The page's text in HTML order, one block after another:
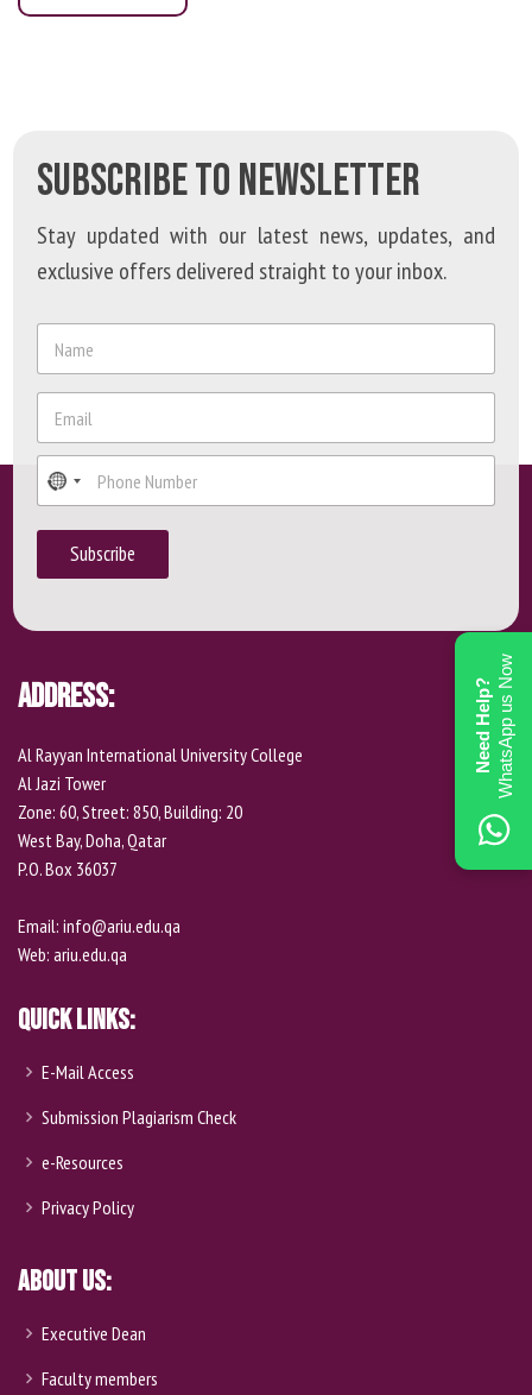
SUBSCRIBE TO NEWSLETTER
Stay updated with our latest news, updates, and
exclusive offers delivered straight to your inbox.
N
m
e
N
m
e
m
a
l
e
E
a
P
o
n
Subscribe
Address:
Al Rayyan International University College
Al Jazi Tower
Zone: 60, Street: 850, Building: 20
West Bay, Doha, Qatar
P.O. Box 36037
Email: info@ariu.edu.qa
Web: ariu.edu.qa
Quick Links:
E-Mail Access
Submission Plagiarism Check
e-Resources
Privacy Policy
About Us:
Executive Dean
Faculty members
Need Help?WhatsApp us Now